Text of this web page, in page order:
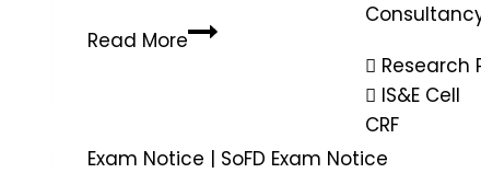
Research
IS&E Cell
CRF
Read More
Exam Notice | SoFD Exam Notice